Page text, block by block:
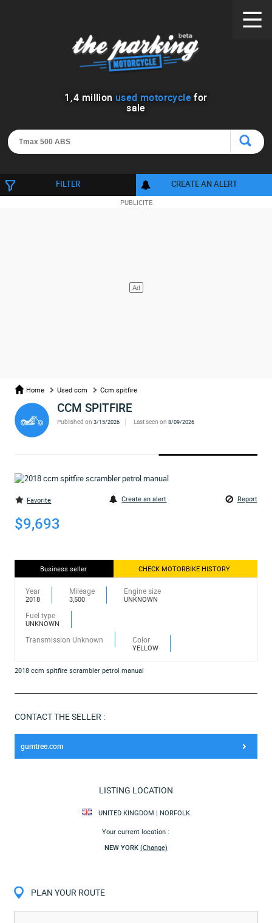
1 ,4 million used motorcycle for
sale
FILTER CREATE AN ALERT
Home Used ccm Ccm spitfire
CCM SPITFIRE
Published on3/15/2026 Last seen on 8/09/2026
Favorite Create an alert Report
$9,693
Business seller CHECK MOTORBIKE HISTORY
Year
2018
Mileage
3,500
Engine size
UNKNOWN
Fuel type
UNKNOWN
Transmission Unknown Color
YELLOW
2018 ccm spitfire scrambler petrol manual
CONTACT THE SELLER :
gumtree.com
LISTING LOCATION
UNITED KINGDOM | NORFOLK
Your current location :
NEW YORK (Change)
PLAN YOUR ROUTE